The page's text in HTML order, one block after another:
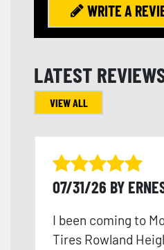
WRITE A
LATEST
VIEW ALL
07/31/26 BY
I been coming to
Tires Rowland